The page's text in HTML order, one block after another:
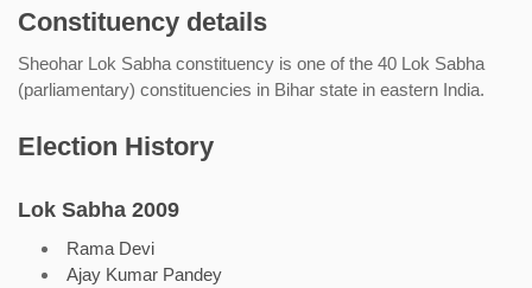
Constituency details
Sheohar Lok Sabha constituency is one of the 40 Lok Sabha
(parliamentary) constituencies in Bihar state in eastern India.
Election History
Lok Sabha 2009
Rama Devi
Ajay Kumar Pandey